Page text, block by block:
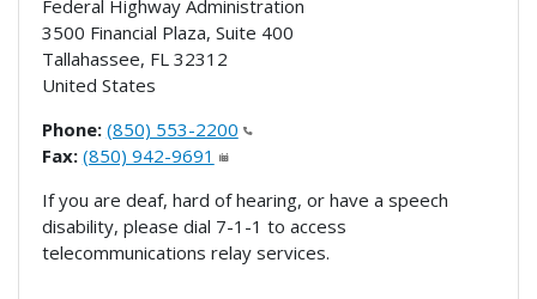
Federal Highway Administration
3500 Financial Plaza, Suite 400
Tallahassee, FL 32312
United States
Phone: (850) 553-2200
Fax: (850) 942-9691
If you are deaf, hard of hearing, or have a speech
disability, please dial 7-1-1 to access
telecommunications relay services.